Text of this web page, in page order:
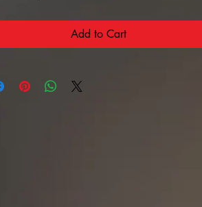
Add to Cart